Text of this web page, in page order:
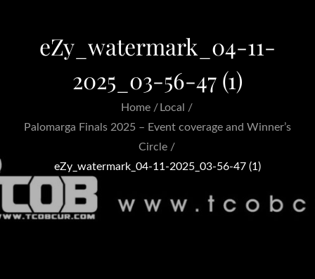
eZy_watermark_04-11-
2025_03-56-47 (1)
Home
Local
Palomarga Finals 2025 – Event coverage and Winner’s
Circle
eZy_watermark_04-11-2025_03-56-47 (1)